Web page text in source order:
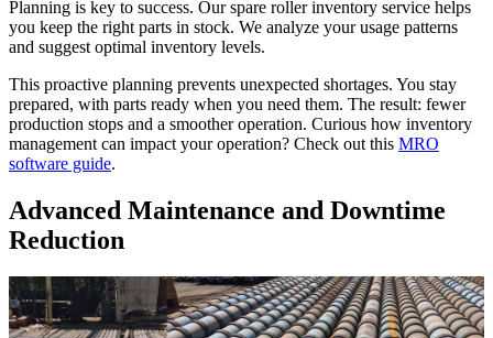
Planning is key to success. Our spare roller inventory service helps
you keep the right parts in stock. We analyze your usage patterns
and suggest optimal inventory levels.
This proactive planning prevents unexpected shortages. You stay
prepared, with parts ready when you need them. The result: fewer
production stops and a smoother operation. Curious how inventory
management can impact your operation? Check out this MRO
software guide.
Advanced Maintenance and Downtime
Reduction